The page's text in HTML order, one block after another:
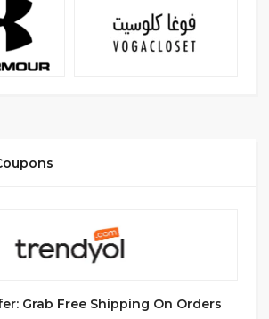
Grab Free Shipping On Orders